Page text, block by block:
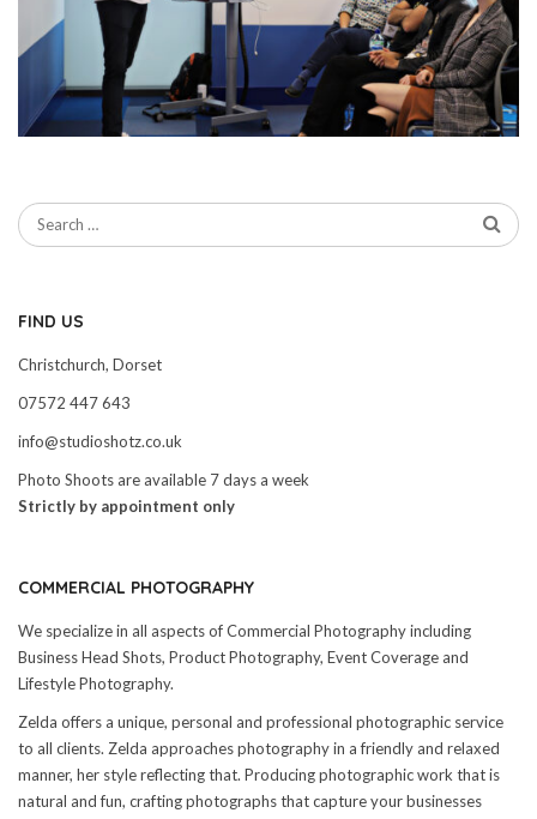
FIND US
Christchurch, Dorset
07572 447 643
info@studioshotz.co.uk
Photo Shoots are available 7 days a week
Strictly by appointment only
COMMERCIAL PHOTOGRAPHY
We specialize in all aspects of Commercial Photography including
Business Head Shots, Product Photography, Event Coverage and
Lifestyle Photography.
Zelda offers a unique, personal and professional photographic service
to all clients. Zelda approaches photography in a friendly and relaxed
manner, her style reflecting that. Producing photographic work that is
natural and fun, crafting photographs that capture your businesses